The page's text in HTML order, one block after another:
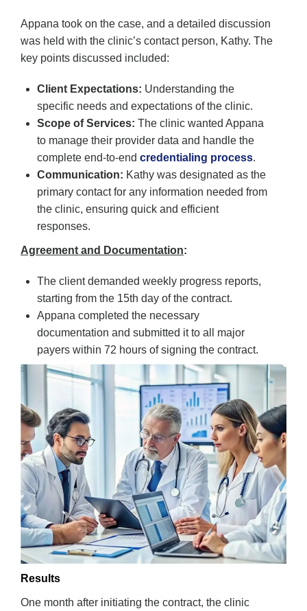
Appana took on the case, and a detailed discussion
was held with the clinic’s contact person, Kathy. The
key points discussed included:
Client Expectations: Understanding the
specific needs and expectations of the clinic.
Scope of Services: The clinic wanted Appana
to manage their provider data and handle the
complete end-to-end credentialing process.
Communication: Kathy was designated as the
primary contact for any information needed from
the clinic, ensuring quick and efficient
responses.
Agreement and Documentation:
The client demanded weekly progress reports,
starting from the 15th day of the contract.
Appana completed the necessary
documentation and submitted it to all major
payers within 72 hours of signing the contract.
Results
One month after initiating the contract, the clinic